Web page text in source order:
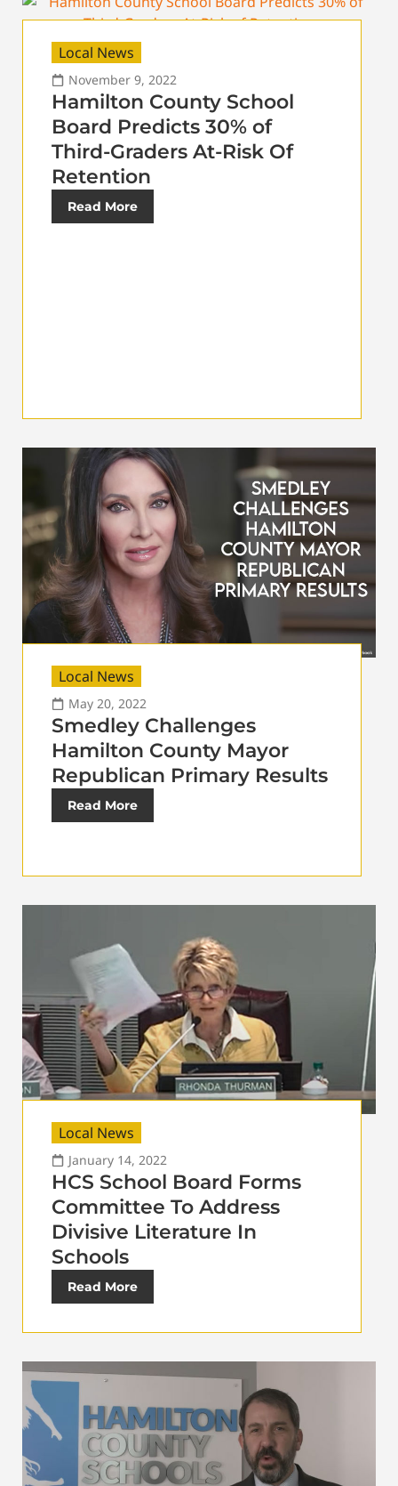
Local News
November 9, 2022
Hamilton County School
Board Predicts 30% of
Third-Graders At-Risk Of
Retention
Read More
Local News
May 20, 2022
Smedley Challenges
Hamilton County Mayor
Republican Primary Results
Read More
Local News
January 14, 2022
HCS School Board Forms
Committee To Address
Divisive Literature In
Schools
Read More